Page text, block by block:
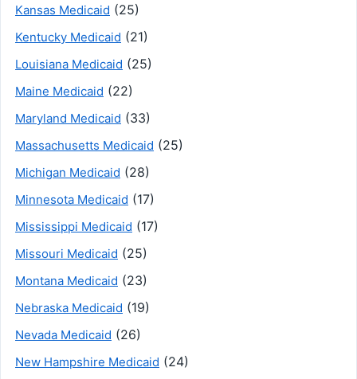
Kansas Medicaid (25)
Kentucky Medicaid (21)
Louisiana Medicaid (25)
Maine Medicaid (22)
Maryland Medicaid (33)
Massachusetts Medicaid (25)
Michigan Medicaid (28)
Minnesota Medicaid (17)
Mississippi Medicaid (17)
Missouri Medicaid (25)
Montana Medicaid (23)
Nebraska Medicaid (19)
Nevada Medicaid (26)
New Hampshire Medicaid (24)